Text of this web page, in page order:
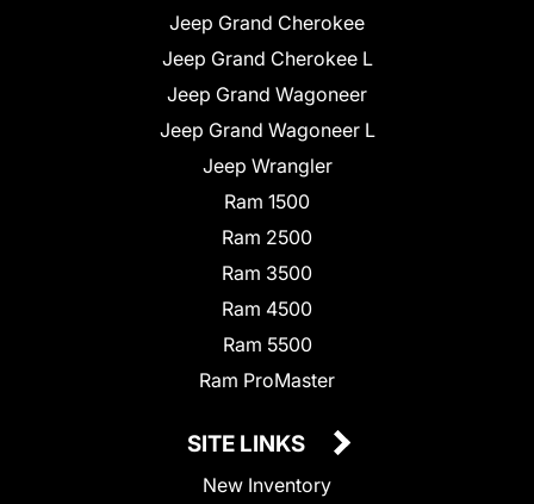
Jeep Grand Cherokee
Jeep Grand Cherokee L
Jeep Grand Wagoneer
Jeep Grand Wagoneer L
Jeep Wrangler
Ram 1500
Ram 2500
Ram 3500
Ram 4500
Ram 5500
Ram ProMaster
SITE LINKS
New Inventory